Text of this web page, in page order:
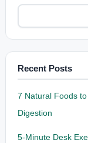
Recent Posts
7 Natural Foods
Digestion
5-Minute Desk